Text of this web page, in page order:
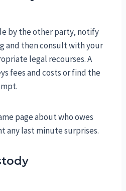
by the other party, notify
and then consult with your
legal recourses. A
fees and costs or find the
page about who owes
any last minute surprises.